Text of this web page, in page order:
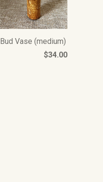
Bud Vase (medium)
$34.00